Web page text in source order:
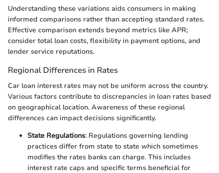
Understanding these variations aids consumers in making
informed comparisons rather than accepting standard rates.
Effective comparison extends beyond metrics like APR;
consider total loan costs, flexibility in payment options, and
lender service reputations.
Regional Differences in Rates
Car loan interest rates may not be uniform across the country.
Various factors contribute to discrepancies in loan rates based
on geographical location. Awareness of these regional
differences can impact decisions significantly.
State Regulations: Regulations governing lending
practices differ from state to state which sometimes
modifies the rates banks can charge. This includes
interest rate caps and specific terms beneficial for